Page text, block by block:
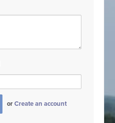
orCreate an account